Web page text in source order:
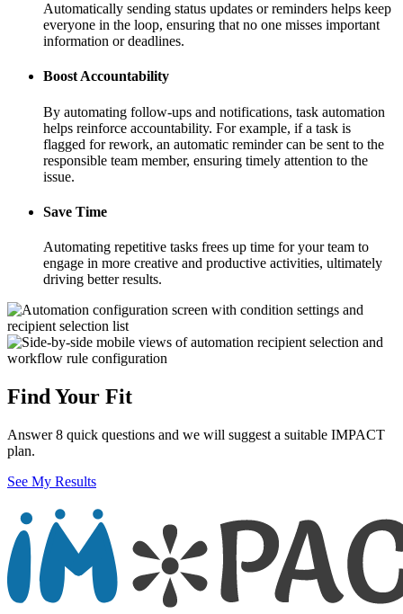
Automatically sending status updates or reminders helps keep
everyone in the loop, ensuring that no one misses important
information or deadlines.
Boost Accountability
By automating follow-ups and notifications, task automation
helps reinforce accountability. For example, if a task is
flagged for rework, an automatic reminder can be sent to the
responsible team member, ensuring timely attention to the
issue.
Save Time
Automating repetitive tasks frees up time for your team to
engage in more creative and productive activities, ultimately
driving better results.
Find Your Fit
Answer 8 quick questions and we will suggest a suitable IMPACT
plan.
See My Results